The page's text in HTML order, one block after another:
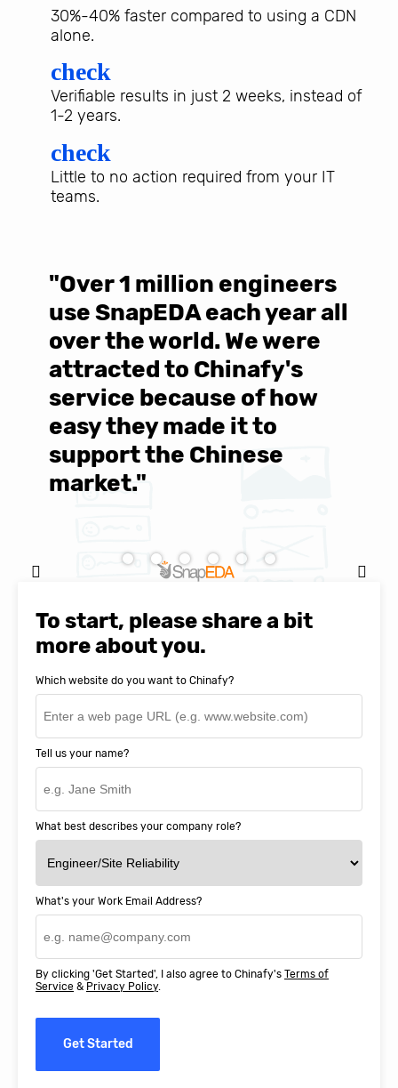
30%-40% faster compared to using a CDN
alone.
check
Verifiable results in just 2 weeks, instead of
1-2 years.
check
Little to no action required from your IT
teams.
"Over 1 million engineers
use SnapEDA each year all
over the world. We were
attracted to Chinafy's
service because of how
easy they made it to
support the Chinese
market."
SnapEDA
To start, please share a bit
more about you.
Which website do you want to Chinafy?
Tell us your name?
What best describes your company role?
What's your Work Email Address?
By clicking 'Get Started', I also agree to Chinafy's Terms of
Service & Privacy Policy.
Get Started